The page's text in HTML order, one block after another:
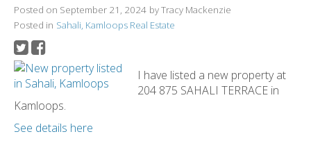
Posted on September 21, 2024 byTracy Mackenzie
Posted in Sahali, Kamloops Real Estate
I have listed a new property at
204 875 SAHALI TERRACE in
Kamloops.
See details here